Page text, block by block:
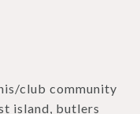
club community
island, butlers